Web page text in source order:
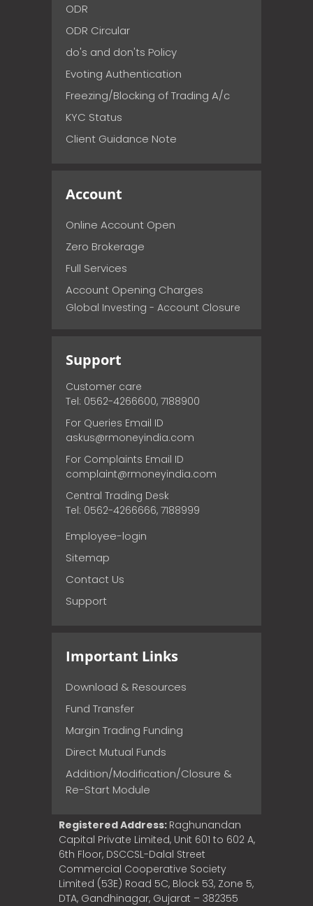
ODR
ODR Circular
do's and don'ts Policy
Evoting Authentication
Freezing/Blocking of Trading A/c
KYC Status
Client Guidance Note
Account
Online Account Open
Zero Brokerage
Full Services
Account Opening Charges
Global Investing - Account Closure
Support
Customer care
Tel: 0562-4266600, 7188900
For Queries Email ID
askus@rmoneyindia.com
For Complaints Email ID
complaint@rmoneyindia.com
Central Trading Desk
Tel: 0562-4266666, 7188999
Employee-login
Sitemap
Contact Us
Support
Important Links
Download & Resources
Fund Transfer
Margin Trading Funding
Direct Mutual Funds
Addition/Modification/Closure &
Re-Start Module
Registered Address: Raghunandan
Capital Private Limited, Unit 601 to 602 A,
6th Floor, DSCCSL-Dalal Street
Commercial Cooperative Society
Limited (53E) Road 5C, Block 53, Zone 5,
DTA, Gandhinagar, Gujarat – 382355